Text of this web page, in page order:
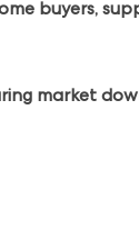
buyers,
market